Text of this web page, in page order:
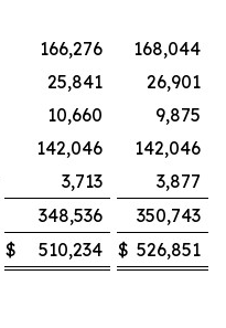
166,276
168,044
25,841
26,901
10,660
9,875
142,046
142,046
3,713
3,877
348,536
350,743
$ 510,234 $ 526,851